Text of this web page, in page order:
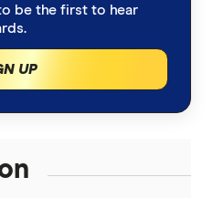
be the first to hear
UP